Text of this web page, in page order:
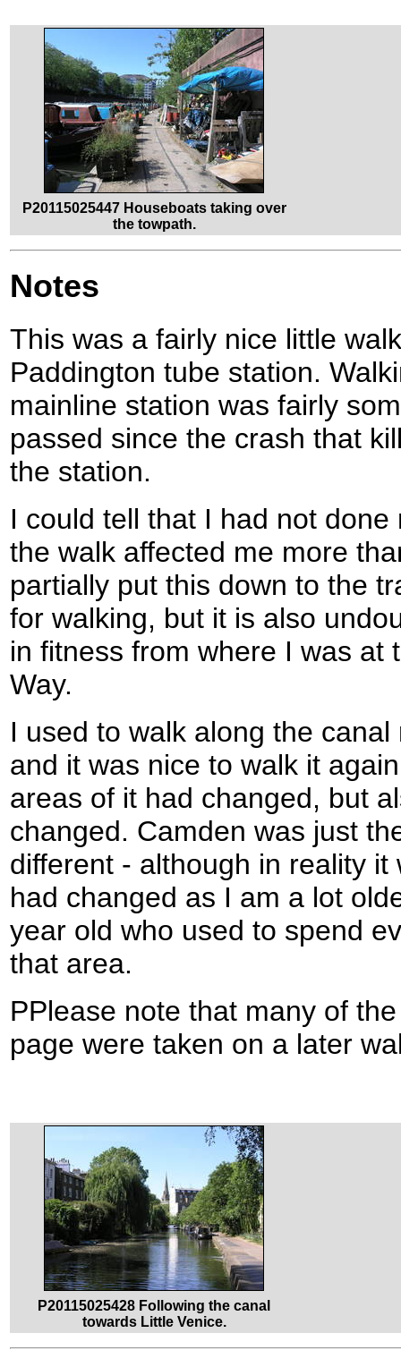
P20115025447 Houseboats taking over
the towpath.
Notes
This was a fairly nice little
Paddington tube station.
mainline station was fairly
passed since the crash that
the station.
I could tell that I had not
the walk affected me more
partially put this down to the
for walking, but it is also
in fitness from where I was at
Way.
I used to walk along the
and it was nice to walk it
areas of it had changed, but
changed. Camden was just
different - although in reality
had changed as I am a lot
year old who used to spend
that area.
PPlease note that many of
page were taken on a later
P20115025428 Following the canal
towards Little Venice.